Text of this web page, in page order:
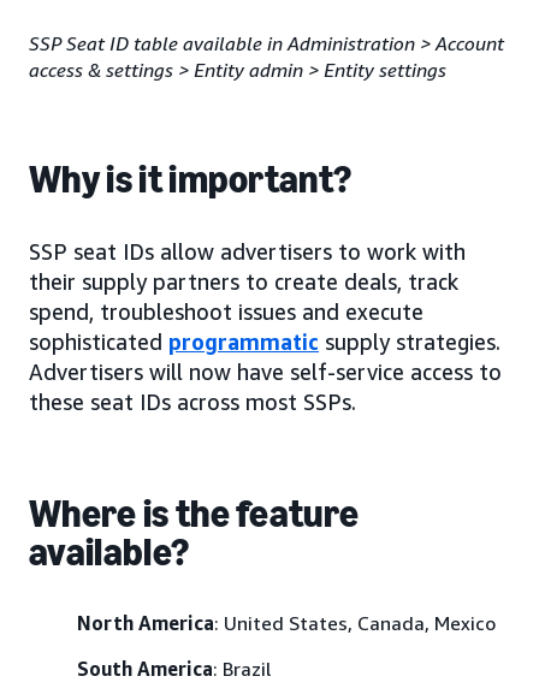
SSP Seat ID table available in Administration > Account
access & settings > Entity admin > Entity settings
Why is it important?
SSP seat IDs allow advertisers to work with
their supply partners to create deals, track
spend, troubleshoot issues and execute
sophisticated programmatic supply strategies.
Advertisers will now have self-service access to
these seat IDs across most SSPs.
Where is the feature
available?
North America: United States, Canada, Mexico
South America: Brazil